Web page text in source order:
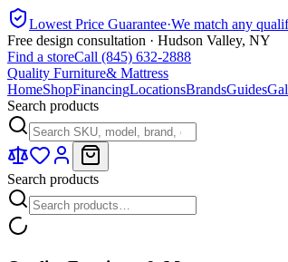
Lowest Price Guarantee·We match any
Free design consultation · Hudson Valley, NY
Find a storeCall (845) 632-2888
Quality Furniture& Mattress
HomeShopFinancingLocationsBrandsGuides
Search products
Search products